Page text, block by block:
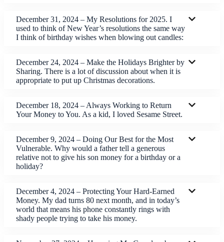
December 31, 2024 – My Resolutions for 2025. I
used to think of New Year’s resolutions the same way
I think of birthday wishes when blowing out candles:
December 24, 2024 – Make the Holidays Brighter by
Sharing. There is a lot of discussion about when it is
appropriate to put up Christmas decorations.
December 18, 2024 – Always Working to Return
Your Money to You. As a kid, I loved Sesame Street.
December 9, 2024 – Doing Our Best for the Most
Vulnerable. Why would a father tell a generous
relative not to give his son money for a birthday or a
holiday?
December 4, 2024 – Protecting Your Hard-Earned
Money. My dad turns 80 next month, and in today’s
world that means his phone constantly rings with
shady people trying to take his money.